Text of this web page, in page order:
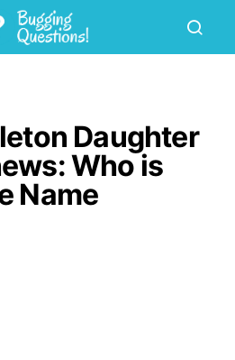
Daughter
Who is
Name